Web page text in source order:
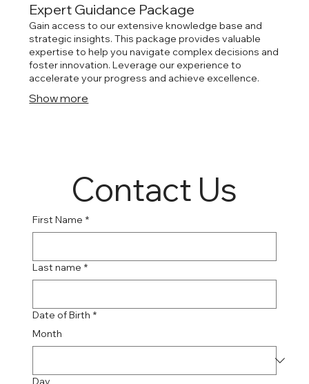
Expert Guidance Package
Gain access to our extensive knowledge base and
strategic insights. This package provides valuable
expertise to help you navigate complex decisions and
foster innovation. Leverage our experience to
accelerate your progress and achieve excellence.
Show more
Contact Us
First Name *
Last name *
Date of Birth *
Month
Day